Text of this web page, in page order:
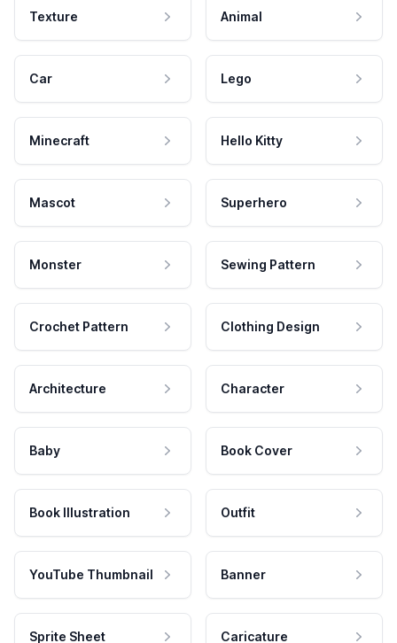
Texture Animal
Car Lego
Minecraft Hello Kitty
Mascot Superhero
Monster Sewing Pattern
Crochet Pattern Clothing Design
Architecture Character
Baby Book Cover
Book Illustration Outfit
YouTube Thumbnail Banner
Sprite Sheet Caricature